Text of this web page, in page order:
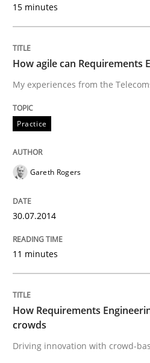
Written byGareth Rogers
Methods
How
15. June 2016 · 21 minutes read
15 minutes
How agile can Requirements
My experiences from the
Practice
Gareth Rogers
30.07.2014
11 minutes
How Requirements
crowds
Driving innovation with crowd-